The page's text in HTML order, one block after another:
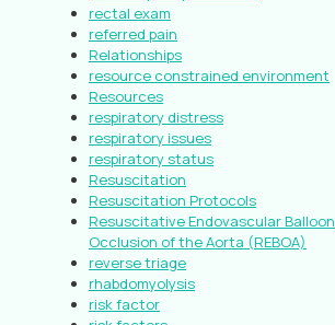
rectal exam
referred pain
Relationships
resource constrained environment
Resources
respiratory distress
respiratory issues
respiratory status
Resuscitation
Resuscitation Protocols
Resuscitative Endovascular Balloon
Occlusion of the Aorta (REBOA)
reverse triage
rhabdomyolysis
risk factor